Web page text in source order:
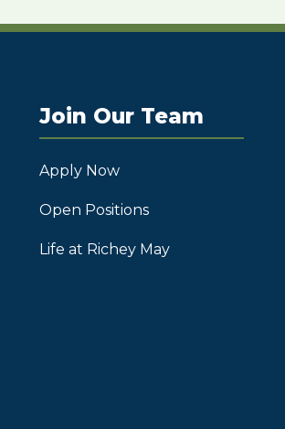
Join Our Team
Apply Now
Open Positions
Life at Richey May